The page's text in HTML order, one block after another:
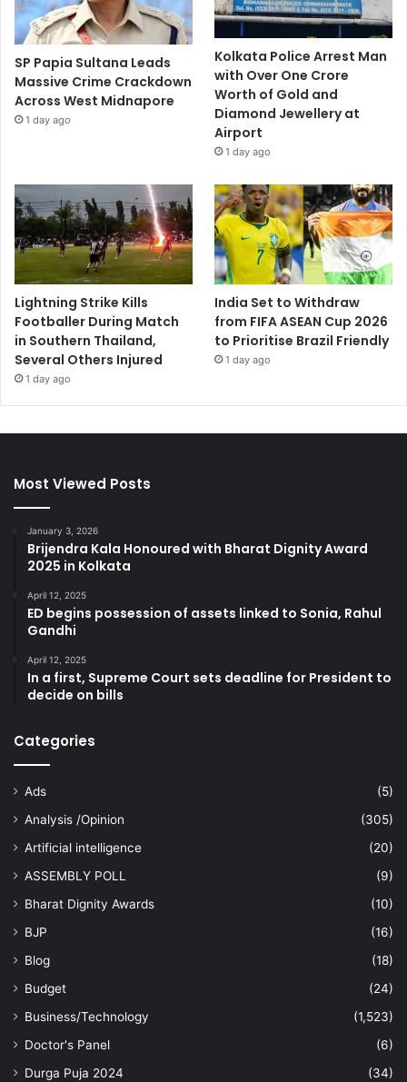
SP Papia Sultana Leads
Massive Crime Crackdown
Across West Midnapore
1 day ago
Kolkata Police Arrest Man
with Over One Crore
Worth of Gold and
Diamond Jewellery at
Airport
1 day ago
Lightning Strike Kills
Footballer During Match
in Southern Thailand,
Several Others Injured
1 day ago
India Set to Withdraw
from FIFA ASEAN Cup 2026
to Prioritise Brazil Friendly
1 day ago
Most Viewed Posts
January 3, 2026
Brijendra Kala Honoured with Bharat Dignity Award
2025 in Kolkata
April 12, 2025
ED begins possession of assets linked to Sonia, Rahul
Gandhi
April 12, 2025
In a first, Supreme Court sets deadline for President to
decide on bills
Categories
Ads
(5)
Analysis /Opinion
(305)
Artificial intelligence
(20)
ASSEMBLY POLL
(9)
Bharat Dignity Awards
(10)
BJP
(16)
Blog
(18)
Budget
(24)
Business/Technology
(1,523)
Doctor's Panel
(6)
Durga Puja 2024
(34)